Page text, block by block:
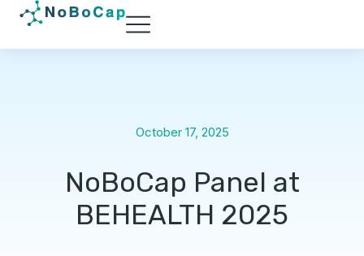
October 17, 2025
NoBoCap Panel at
BEHEALTH 2025